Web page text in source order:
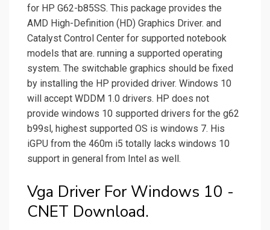
for HP G62-b85SS. This package provides the
AMD High-Definition (HD) Graphics Driver. and
Catalyst Control Center for supported notebook
models that are. running a supported operating
system. The switchable graphics should be fixed
by installing the HP provided driver. Windows 10
will accept WDDM 1.0 drivers. HP does not
provide windows 10 supported drivers for the g62
b99sl, highest supported OS is windows 7. His
iGPU from the 460m i5 totally lacks windows 10
support in general from Intel as well.
Vga Driver For Windows 10 -
CNET Download.